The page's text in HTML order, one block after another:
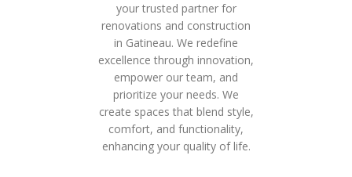
your trusted partner for
renovations and construction
in Gatineau. We redefine
excellence through innovation,
empower our team, and
prioritize your needs. We
create spaces that blend style,
comfort, and functionality,
enhancing your quality of life.